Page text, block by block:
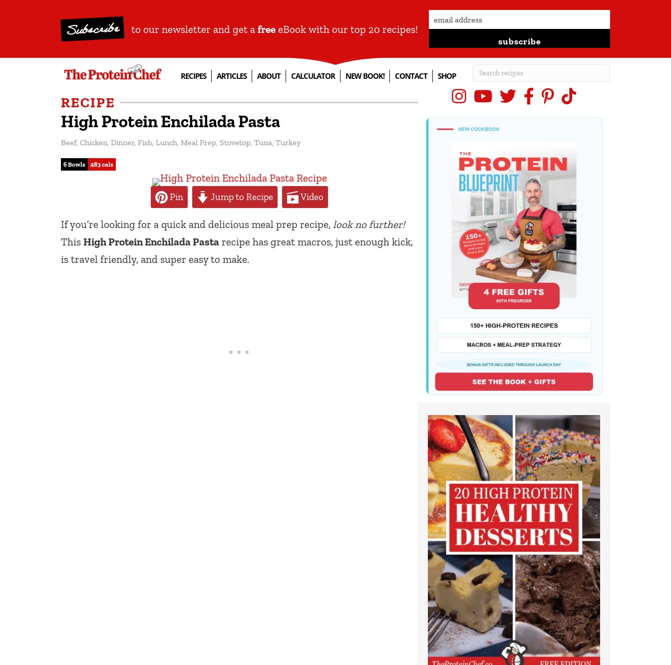
Subscribe to our newsletter and get a free eBook with our top 20 recipes!
subscribe
RECIPES ARTICLES ABOUT CALCULATOR NEW BOOK! CONTACT SHOP
RECIPE
High Protein Enchilada Pasta
Beef, Chicken, Dinner, Fish, Lunch, Meal Prep, Stovetop, Tuna, Turkey
6 Bowls 483 cals
Pin Jump to Recipe Video
If you’re looking for a quick and delicious meal prep recipe, look no further!
This High Protein Enchilada Pasta recipe has great macros, just enough kick,
is travel friendly, and super easy to make.
InstagramYouTubeX (Twitter)
Facebook
Pinterest